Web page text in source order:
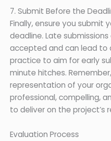
7. Submit Before the
Finally, ensure you submit
deadline. Late
accepted and can lead to
practice to aim for early
minute hitches.
representation of your
professional, compelling,
to deliver on the project’s
Evaluation Process